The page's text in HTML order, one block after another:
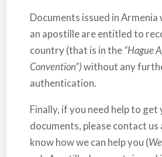
Documents issued inArmenia
an apostille are entitled to
country (that is in the“Hague
Convention”)without any
authentication.
Finally, if you need help to get
documents, please contact us
know how we can help you (